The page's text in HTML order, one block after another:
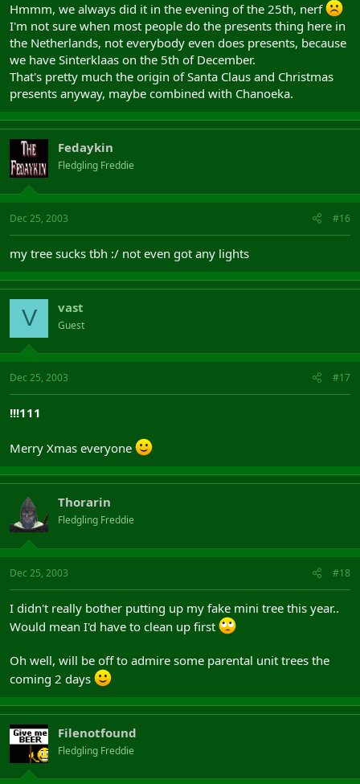
Hmmm, we always did it in the evening of the 25th, nerf
I'm not sure when most people do the presents thing here in
the Netherlands, not everybody even does presents, because
we have Sinterklaas on the 5th of December.
That's pretty much the origin of Santa Claus and Christmas
presents anyway, maybe combined with Chanoeka.
Fedaykin
Fledgling Freddie
Dec 25, 2003 #16
my tree sucks tbh :/ not even got any lights
V vast
Guest
Dec 25, 2003 #17
!!!111
Merry Xmas everyone
Thorarin
Fledgling Freddie
Dec 25, 2003 #18
I didn't really bother putting up my fake mini tree this year..
Would mean I'd have to clean up first
Oh well, will be off to admire some parental unit trees the
coming 2 days
Filenotfound
Fledgling Freddie